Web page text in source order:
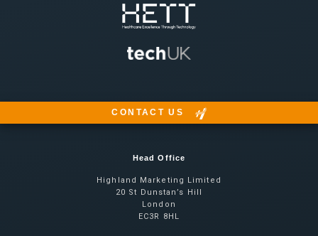
CONTACT US
Head Office
Highland Marketing Limited
20 St Dunstan’s Hill
London
EC3R 8HL